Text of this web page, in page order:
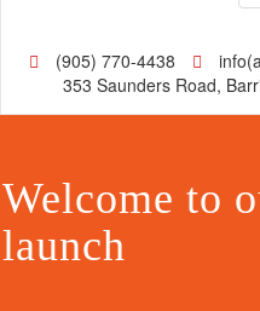
(905) 770-4438
353 Saunders Road,
Welcome to
launch